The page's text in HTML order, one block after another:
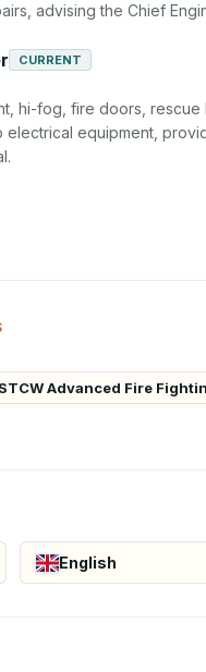
advising the Chief
CURRENT
hi-fog, fire doors,
electrical equipment,
STCW Advanced Fire
English